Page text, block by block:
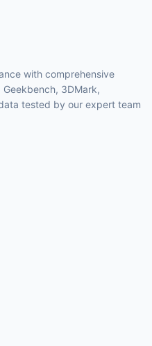
with comprehensive
3DMark,
tested by our expert team